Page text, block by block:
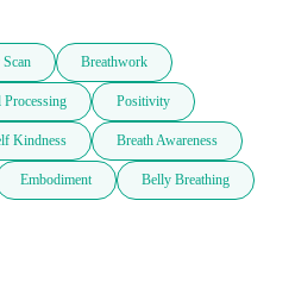
Breathwork
Processing Positivity
Kindness Breath Awareness
Embodiment Belly Breathing